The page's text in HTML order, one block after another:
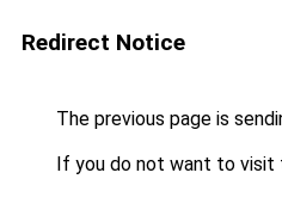
Redirect Notice
The previous page is
If you do not want to visit